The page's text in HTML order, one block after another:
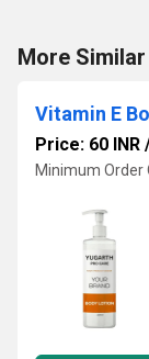
More
Vitamin E
Price: 60 INR
Minimum Order